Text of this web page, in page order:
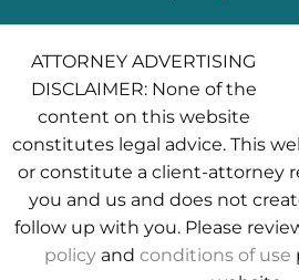
ATTORNEY ADVERTISING
DISCLAIMER: None of the
content on this website
constitutes legal advice. This
or constitute a client-attorney
you and us and does not
follow up with you. Please
policy and conditions of use